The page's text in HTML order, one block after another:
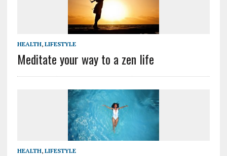
HEALTH, LIFESTYLE
Meditate your way to a zen life
HEALTH, LIFESTYLE